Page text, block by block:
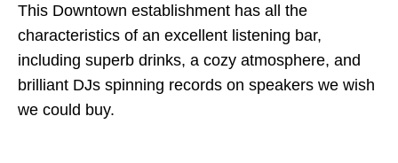
This Downtown establishment has all the
characteristics of an excellent listening bar,
including superb drinks, a cozy atmosphere, and
brilliant DJs spinning records on speakers we wish
we could buy.